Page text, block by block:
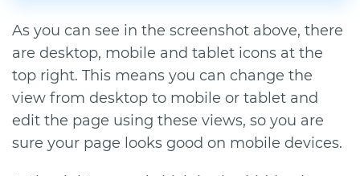
As you can see in the screenshot above, there
are desktop, mobile and tablet icons at the
top right. This means you can change the
view from desktop to mobile or tablet and
edit the page using these views, so you are
sure your page looks good on mobile devices.